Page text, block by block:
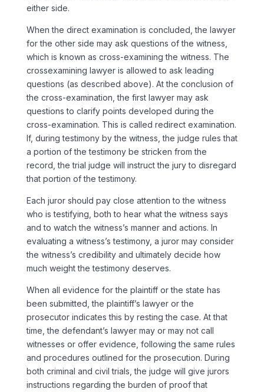
either side.
When the direct examination is concluded, the lawyer
for the other side may ask questions of the witness,
which is known as cross-examining the witness. The
crossexamining lawyer is allowed to ask leading
questions (as described above). At the conclusion of
the cross-examination, the first lawyer may ask
questions to clarify points developed during the
cross-examination. This is called redirect examination.
If, during testimony by the witness, the judge rules that
a portion of the testimony be stricken from the
record, the trial judge will instruct the jury to disregard
that portion of the testimony.
Each juror should pay close attention to the witness
who is testifying, both to hear what the witness says
and to watch the witness’s manner and actions. In
evaluating a witness’s testimony, a juror may consider
the witness’s credibility and ultimately decide how
much weight the testimony deserves.
When all evidence for the plaintiff or the state has
been submitted, the plaintiff’s lawyer or the
prosecutor indicates this by resting the case. At that
time, the defendant’s lawyer may or may not call
witnesses or offer evidence, following the same rules
and procedures outlined for the prosecution. During
both criminal and civil trials, the judge will give jurors
instructions regarding the burden of proof that